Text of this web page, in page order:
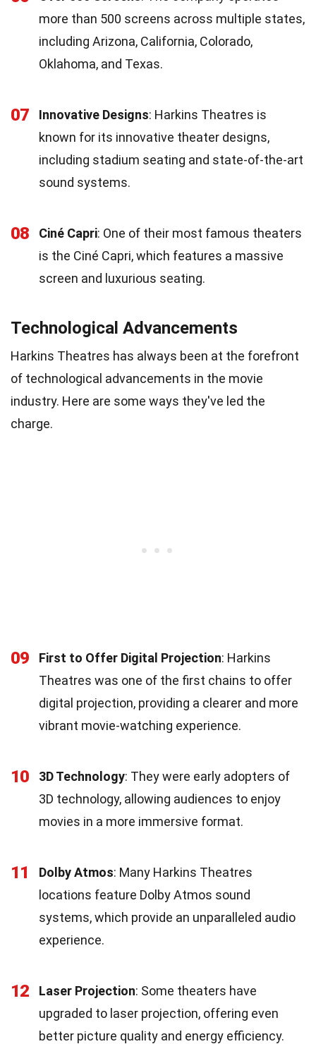
more than 500 screens across multiple states,
including Arizona, California, Colorado,
Oklahoma, and Texas.
07 Innovative Designs: Harkins Theatres is
known for its innovative theater designs,
including stadium seating and state-of-the-art
sound systems.
08 Ciné Capri: One of their most famous theaters
is the Ciné Capri, which features a massive
screen and luxurious seating.
Technological Advancements
Harkins Theatres has always been at the forefront
of technological advancements in the movie
industry. Here are some ways they've led the
charge.
09 First to Offer Digital Projection: Harkins
Theatres was one of the first chains to offer
digital projection, providing a clearer and more
vibrant movie-watching experience.
10 3D Technology: They were early adopters of
3D technology, allowing audiences to enjoy
movies in a more immersive format.
11 Dolby Atmos: Many Harkins Theatres
locations feature Dolby Atmos sound
systems, which provide an unparalleled audio
experience.
12 Laser Projection: Some theaters have
upgraded to laser projection, offering even
better picture quality and energy efficiency.